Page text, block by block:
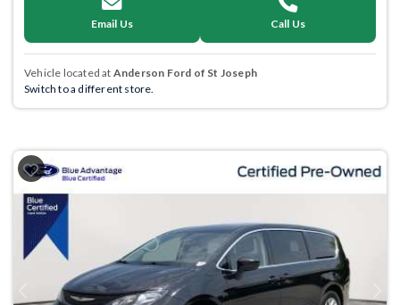
Email Us Call Us
Vehicle located at Anderson Ford of St Joseph
Switch to a different store.
Previous Next